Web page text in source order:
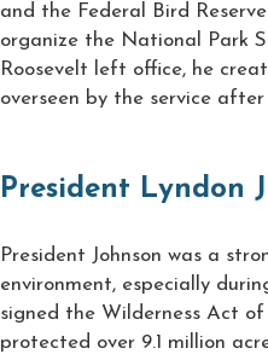
and the Federal Bird
organize the National Park
Roosevelt left office, he
overseen by the service
President Lyndon
President Johnson was a
environment, especially
signed the Wilderness Act of
protected over 9.1 million